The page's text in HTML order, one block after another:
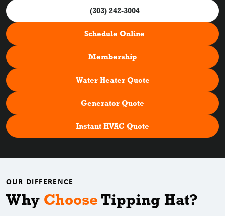
(303) 242-3004
Schedule Online
Membership
Water Heater Quote
Generator Quote
Instant HVAC Quote
OUR DIFFERENCE
Why Choose Tipping Hat?